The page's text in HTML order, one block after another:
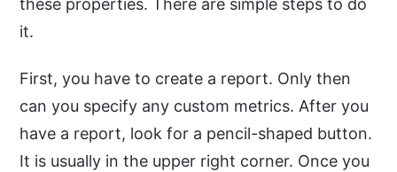
these properties. There are simple steps to do
it.
First, you have to create a report. Only then
can you specify any custom metrics. After you
have a report, look for a pencil-shaped button.
It is usually in the upper right corner. Once you